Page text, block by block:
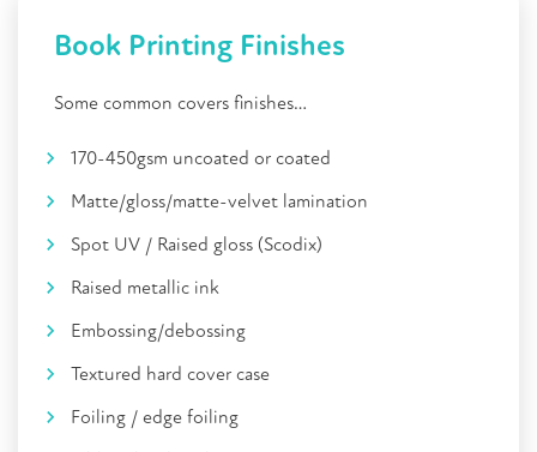
Book Printing Finishes
Some common covers finishes…
170-450gsm uncoated or coated
Matte/gloss/matte-velvet lamination
Spot UV / Raised gloss (Scodix)
Raised metallic ink
Embossing/debossing
Textured hard cover case
Foiling / edge foiling